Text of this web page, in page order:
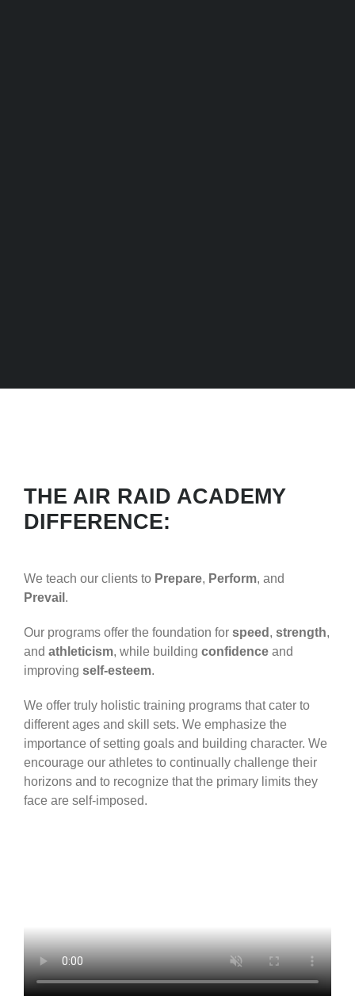
THE AIR RAID ACADEMY
DIFFERENCE:
We teach our clients to Prepare, Perform, and
Prevail .
Our programs offer the foundation for speed , strength,
and athleticism, while building confidenceand
improving self-esteem.
We offer truly holistic training programs that cater to
different ages and skill sets. We emphasize the
importance of setting goals and building character. We
encourage our athletes to continually challenge their
horizons and to recognize that the primary limits they
face are self-imposed.